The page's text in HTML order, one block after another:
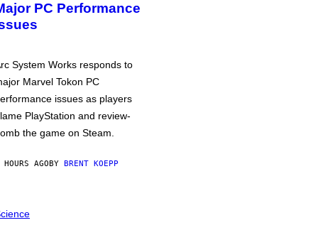
PC Performance
System Works responds to
Marvel Tokon PC
issues as players
PlayStation and review-
the game on Steam.
AGOBY BRENT KOEPP